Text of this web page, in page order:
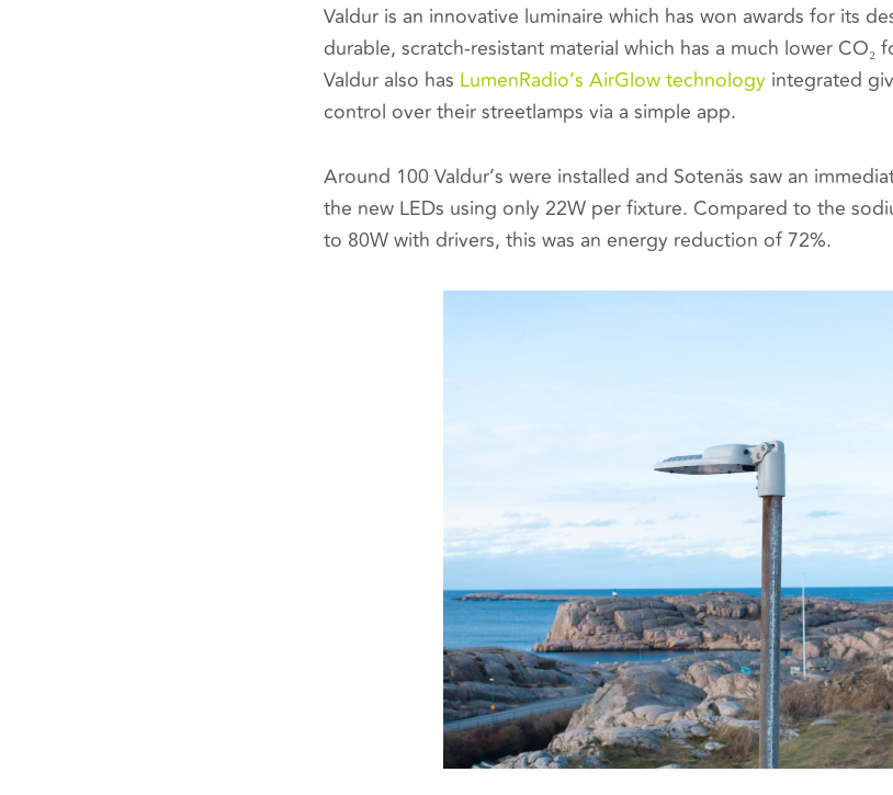
Valdur is an innovative luminaire which has won awards for its
durable, scratch-resistant material which has a much lower
Valdur also has LumenRadio’s AirGlow technologyintegrated
control over their streetlamps via a simple app.
Around 100 Valdur’s were installed and Sotenäs saw an
the new LEDs using only 22W per fixture. Compared to the
to 80W with drivers, this was an energy reduction of 72%.